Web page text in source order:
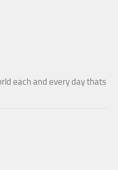
each and every day thats